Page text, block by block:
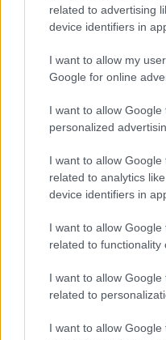
related to advertising
device identifiers in
I want to allow my
Google for online
I want to allow Google
personalized
I want to allow
related to analytics
device identifiers in
I want to allow
related to functionality
I want to allow
related to
I want to allow
Huawei’s claims suggest it
innovating despite
feasibility, cost, and
RELATED ARTICLES
US requests Filipino pastor’s
Trump is stuck on Groundhog
Technological barriers
forced the company to
and more sharply than
“Over the past six years, I